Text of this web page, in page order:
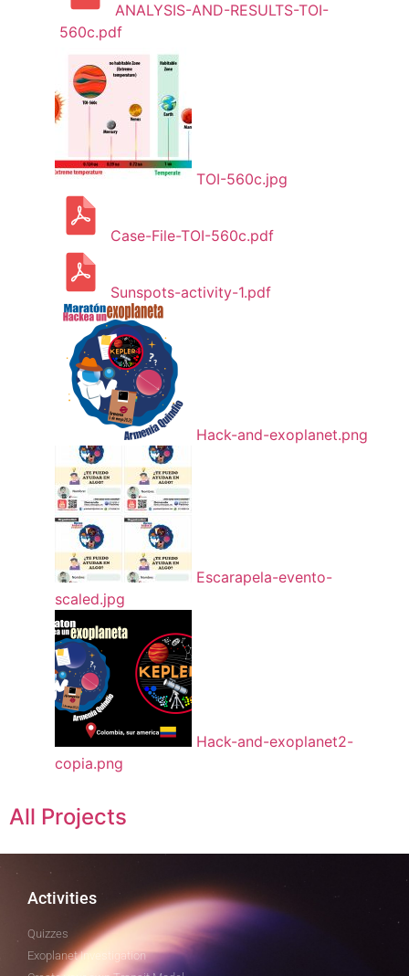
ANALYSIS-AND-RESULTS-TOI-
560c.pdf
TOI-560c.jpg
Case-File-TOI-560c.pdf
Sunspots-activity-1.pdf
Hack-and-exoplanet.png
Escarapela-evento-
scaled.jpg
Hack-and-exoplanet2-
copia.png
All Projects
Activities
Quizzes
Exoplanet Investigation